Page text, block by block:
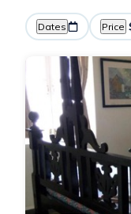
Dates Price